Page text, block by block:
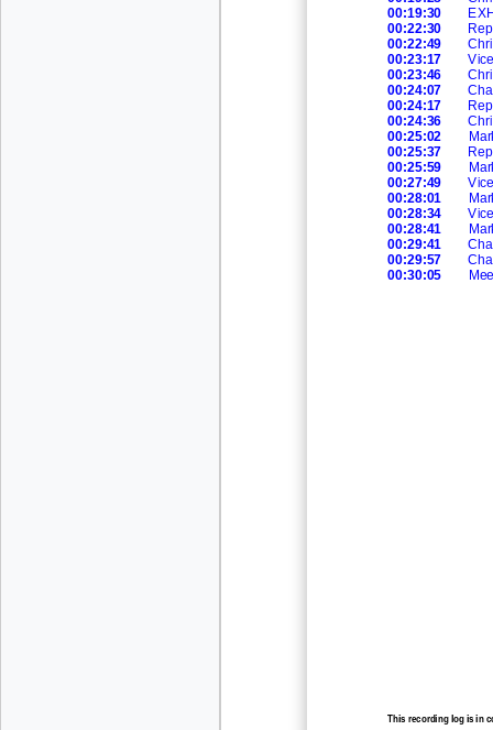
This recording log is in
00:19:30
00:22:30
00:22:49
00:23:17
Vice
00:23:46
00:24:07
00:24:17
00:24:36
00:25:02
00:25:37
00:25:59
00:27:49
Vice
00:28:01
00:28:34
Vice
00:28:41
00:29:41
00:29:57
00:30:05